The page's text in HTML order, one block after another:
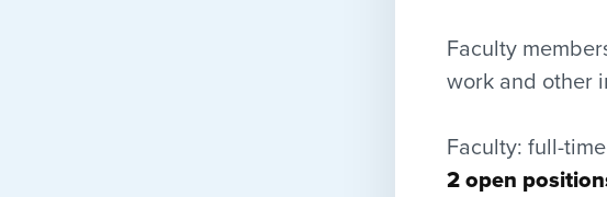
Faculty
work and other
Faculty: full-
2 open